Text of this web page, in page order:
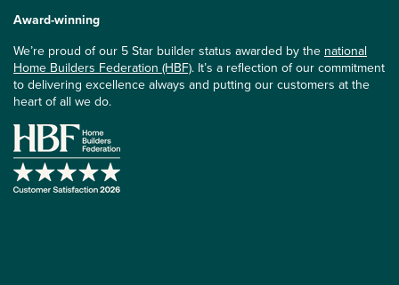
Award-winning
We’re proud of our 5 Star builder status awarded by the national
Home Builders Federation (HBF). It’s a reflection of our commitment
to delivering excellence always and putting our customers at the
heart of all we do.